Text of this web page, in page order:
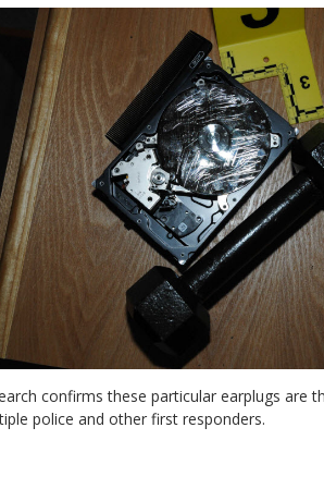
confirms these particular earplugs are
police and other first responders.